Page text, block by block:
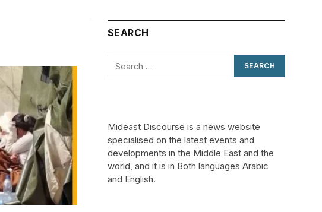
SEARCH
Mideast Discourse is a news website
specialised on the latest events and
developments in the Middle East and the
world, and it is in Both languages Arabic
and English.